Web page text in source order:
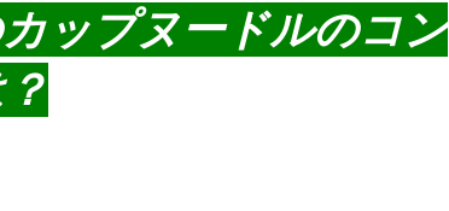
ップヌードルのコン